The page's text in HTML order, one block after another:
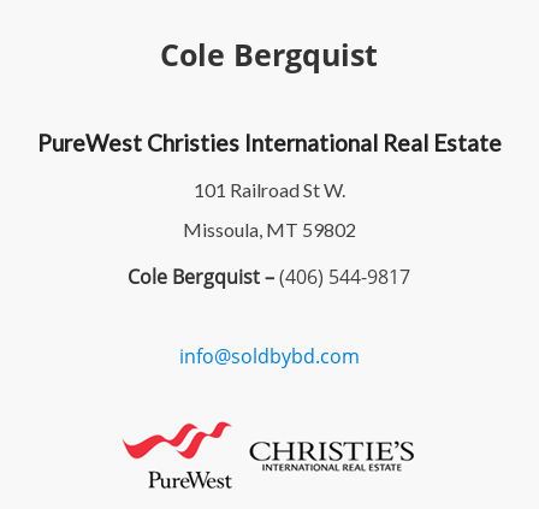
Cole Bergquist
PureWest Christies International Real Estate
101 Railroad St W.
Missoula, MT 59802
Cole Bergquist –(406) 544-9817
info@soldbybd.com